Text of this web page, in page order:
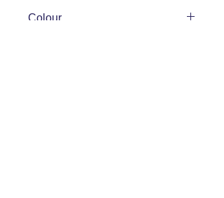
Width 20mm
Colour